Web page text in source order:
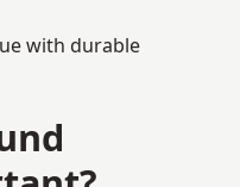
with durable